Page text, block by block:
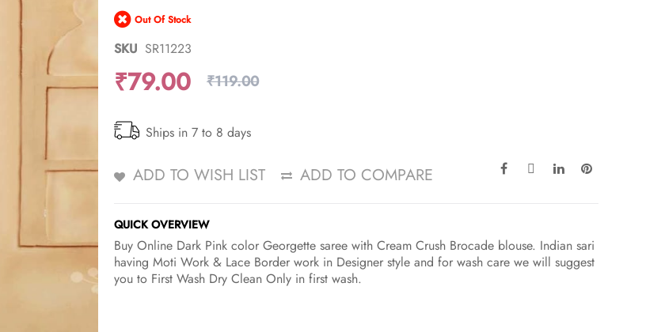
Out Of Stock
SKU SR11223
₹79.00 ₹119.00
Ships in 7 to 8 days
ADD TO WISH LIST ADD TO COMPARE
QUICK OVERVIEW
Buy Online Dark Pink color Georgette saree with Cream Crush Brocade blouse. Indian sari
having Moti Work & Lace Border work in Designer style and for wash care we will suggest
you to First Wash Dry Clean Only in first wash.